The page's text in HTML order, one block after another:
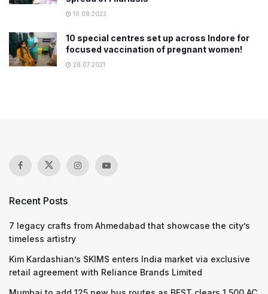
10.08.2023
10 special centres set up across Indore for
focused vaccination of pregnant women!
28.07.2021
Recent Posts
7 legacy crafts from Ahmedabad that showcase the city’s
timeless artistry
Kim Kardashian’s SKIMS enters India market via exclusive
retail agreement with Reliance Brands Limited